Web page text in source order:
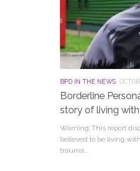
BPD IN THE NEWS
Borderline
story of living
Warning: This report
believed to be living
trauma...